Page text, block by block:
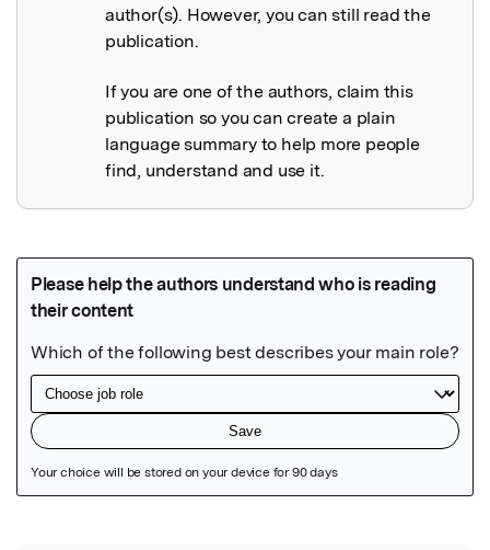
author(s). However, you can still read the
publication.
If you are one of the authors, claim this
publication so you can create a plain
language summary to help more people
find, understand and use it.